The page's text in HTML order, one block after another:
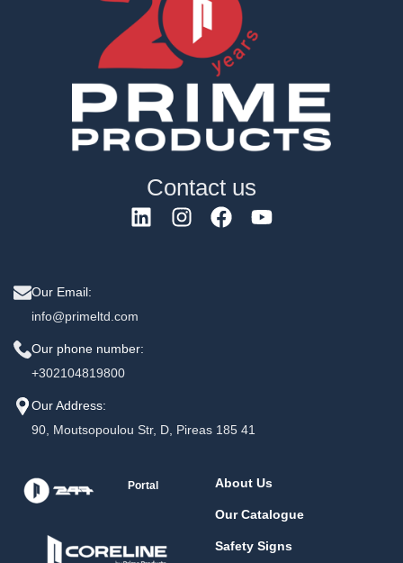
Contact us
Our Email:
info@primeltd.com
Our phone number:
+302104819800
Our Address:
90, Moutsopoulou Str, D, Pireas 185 41
Portal About Us
Our Catalogue
Safety Signs